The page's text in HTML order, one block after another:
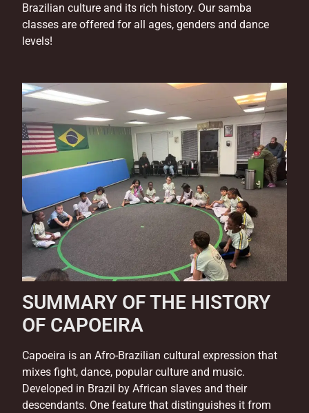
SUMMARY OF THE HISTORY
OF CAPOEIRA
Capoeira is an Afro-Brazilian cultural expression that
mixes fight, dance, popular culture and music.
Developed in Brazil by African slaves and their
descendants. One feature that distinguishes it from
Brazilian culture and its rich history. Our samba
classes are offered for all ages, genders and dance
levels!